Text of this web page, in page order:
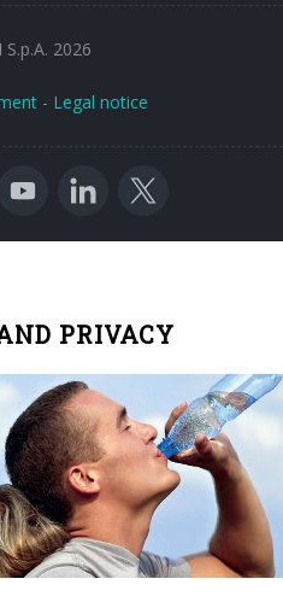
2026
- Legal notice
PRIVACY